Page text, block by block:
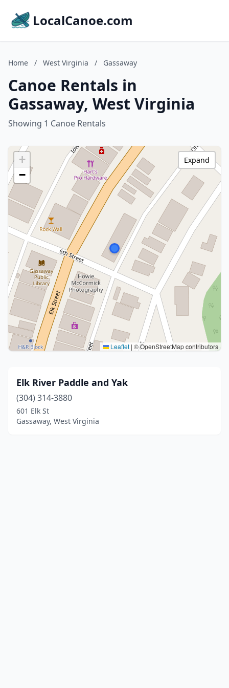
LocalCanoe.com
Home / West Virginia / Gassaway
Canoe Rentals in
Gassaway, West Virginia
Showing 1 Canoe Rentals
+
−
Leaflet | © OpenStreetMap contributors
Expand
Elk River Paddle and Yak
(304) 314-3880
601 Elk St
Gassaway, West Virginia